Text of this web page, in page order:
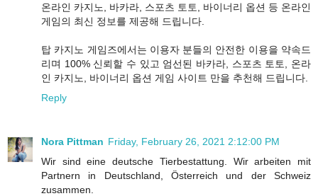
온라인 카지노, 바카라, 스포츠 토토, 바이너리 옵션 등 온라인
게임의 최신 정보를 제공해 드립니다.
탑 카지노 게임즈에서는 이용자 분들의 안전한 이용을 약속드
리며 100% 신뢰할 수 있고 엄선된 바카라, 스포츠 토토, 온라
인 카지노, 바이너리 옵션 게임 사이트 만을 추천해 드립니다.
Reply
Nora Pittman Friday, February 26, 2021 2:12:00 PM
Wir sind eine deutsche Tierbestattung. Wir arbeiten mit
Partnern in Deutschland, Österreich und der Schweiz
zusammen.